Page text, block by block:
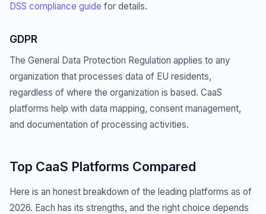
DSS compliance guide for details.
GDPR
The General Data Protection Regulation applies to any
organization that processes data of EU residents,
regardless of where the organization is based. CaaS
platforms help with data mapping, consent management,
and documentation of processing activities.
Top CaaS Platforms Compared
Here is an honest breakdown of the leading platforms as of
2026. Each has its strengths, and the right choice depends